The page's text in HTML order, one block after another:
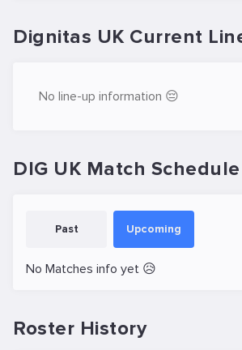
Dignitas UK Current
No line-up information 😔
DIG UK Match Schedule
Past Upcoming
No Matches info yet 😥
Roster History